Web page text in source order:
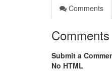
Comments
Comments
Submit a
No HTML